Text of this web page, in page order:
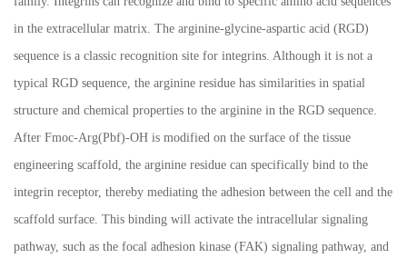
in the extracellular matrix. The arginine-glycine-aspartic acid (RGD)
sequence is a classic recognition site for integrins. Although it is not a
typical RGD sequence, the arginine residue has similarities in spatial
structure and chemical properties to the arginine in the RGD sequence.
After Fmoc-Arg(Pbf)-OH is modified on the surface of the tissue
engineering scaffold, the arginine residue can specifically bind to the
integrin receptor, thereby mediating the adhesion between the cell and the
scaffold surface. This binding will activate the intracellular signaling
pathway, such as the focal adhesion kinase (FAK) signaling pathway, and